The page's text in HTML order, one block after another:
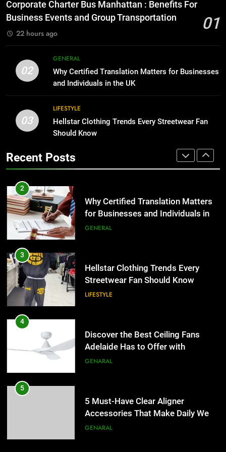
BUSINESS
Benefits For Business Events and
Group Transportation
TECH
2
Why Certified Translation Matters
for Businesses and Individuals in
Streetwear Fan Should Know
LIFESTYLE
4
Adelaide Has to Offer with
Lightspot
GENARAL
5
Accessories That Make Daily Wear
Simpler
GENARAL
6
for Social Media Marketing in 2026
BUSINESS TECH
7
Corporate Charter Bus Manhattan : Benefits For
Business Events and Group Transportation
01
22 hours ago
02
GENERAL
Why Certified Translation Matters for Businesses
and Individuals in the UK
03
LIFESTYLE
Hellstar Clothing Trends Every Streetwear Fan
Should Know
Recent Posts
Before Buying
The Hidden Costs of In-House IT
for Growing Businesses
BUSINESS
1
Corporate Charter Bus Manhattan :
Benefits For Business Events and
2
Why Certified Translation Matters
for Businesses and Individuals in
the UK
GENERAL
3
Hellstar Clothing Trends Every
Streetwear Fan Should Know
LIFESTYLE
4
Discover the Best Ceiling Fans
Adelaide Has to Offer with
Lightspot
GENARAL
5
5 Must-Have Clear Aligner
Accessories That Make Daily Wear
Simpler
GENARAL